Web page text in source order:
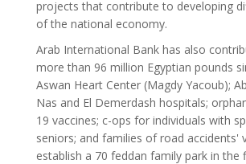
projects that contribute to developing
of the national economy.
Arab International Bank has also
more than 96 million Egyptian pounds
Aswan Heart Center (Magdy Yacoub);
Nas and El Demerdash hospitals;
19 vaccines; c-ops for individuals with
seniors; and families of road accidents'
establish a 70 feddan family park in